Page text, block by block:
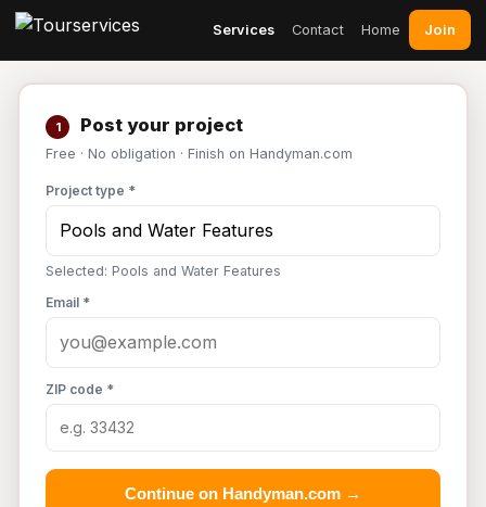
Services Contact Home Join
1 Post your project
Free · No obligation · Finish on Handyman.com
Project type *
Selected: Pools and Water Features
Email *
ZIP code *
Continue on Handyman.com →